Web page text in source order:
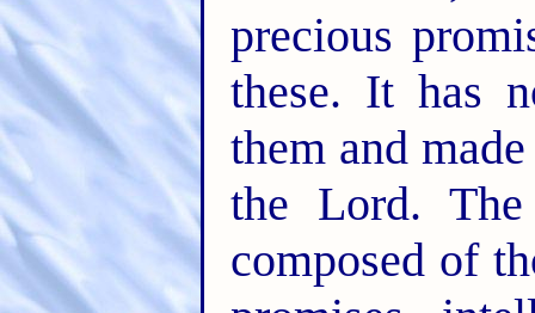
precious
these. It has
them and
the Lord.
composed of